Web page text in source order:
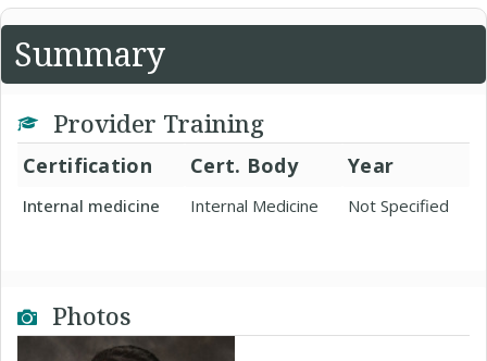
Summary
Provider Training
Certification Cert. Body Year
Internal medicine Internal Medicine Not Specified
Photos